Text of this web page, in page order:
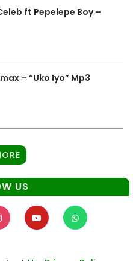
ft Pepelepe Boy –
– “Uko Iyo” Mp3
US